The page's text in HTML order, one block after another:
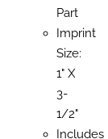
Part
Imprint
Size:
1" X
3-
1/2"
Includes